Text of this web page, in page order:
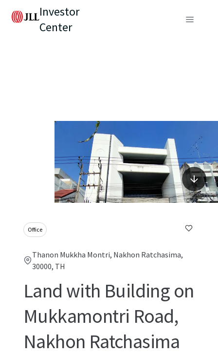
Investor
Center
Office
Thanon Mukkha Montri, Nakhon Ratchasima,
30000, TH
Land with Building on
Mukkamontri Road,
Nakhon Ratchasima